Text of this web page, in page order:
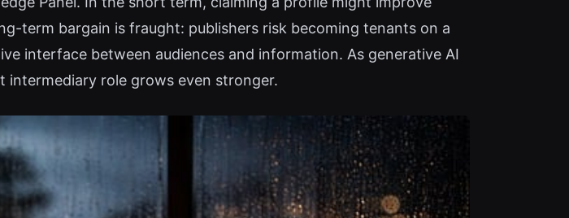
term bargain is fraught: publishers risk becoming tenants on a
interface between audiences and information. As generative AI
intermediary role grows even stronger.